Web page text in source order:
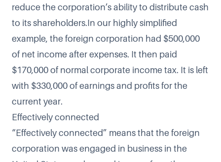
reduce the corporation’s ability to distribute cash
to its shareholders.In our highly simplified
example, the foreign corporation had $500,000
of net income after expenses. It then paid
$170,000 of normal corporate income tax. It is left
with $330,000 of earnings and profits for the
current year.
Effectively connected
“Effectively connected” means that the foreign
corporation was engaged in business in the